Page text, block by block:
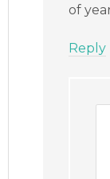
of
Reply